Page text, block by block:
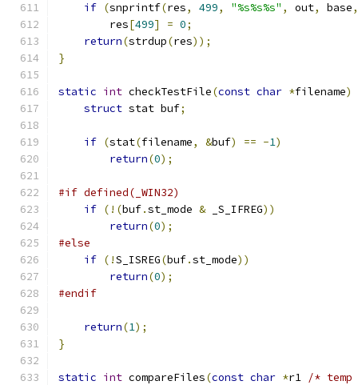
if (snprintf(res, 499, "%s%s%s" , out, base,
        res
[499] = 0;
return(strdup(res));
}
static int checkTestFile(const char *filename)
struct stat buf;
if (stat(filename, &buf) == -1)
return(0);
#if defined(_WIN32)
if (!(buf.st_mode & _S_IFREG))
return(0);
#else
if (!S_ISREG(buf.st_mode))
return(0);
#endif
return(1);
}
static int compareFiles(const char *r1 /*